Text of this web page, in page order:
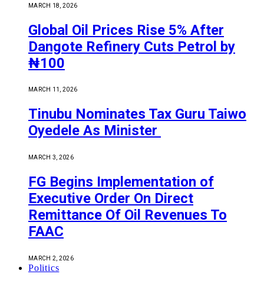
MARCH 18, 2026
Global Oil Prices Rise 5% After
Dangote Refinery Cuts Petrol by
₦100
MARCH 11, 2026
Tinubu Nominates Tax Guru Taiwo
Oyedele As Minister
MARCH 3, 2026
FG Begins Implementation of
Executive Order On Direct
Remittance Of Oil Revenues To
FAAC
MARCH 2, 2026
Politics